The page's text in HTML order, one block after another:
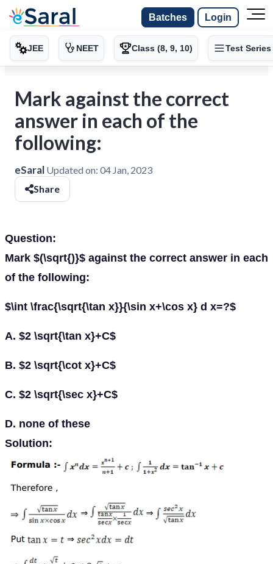
Batches Login
JEE NEET Class (8, 9, 10) Test Series
Mark against the correct
answer in each of the
following:
eSaral Updated on: 04 Jan, 2023
Share
Question:
Mark $(\sqrt{)}$ against the correct answer in each
of the following:
$\int \frac{\sqrt{\tan x}}{\sin x+\cos x} d x=?$
A. $2 \sqrt{\tan x}+C$
B. $2 \sqrt{\cot x}+C$
C. $2 \sqrt{\sec x}+C$
D. none of these
Solution: